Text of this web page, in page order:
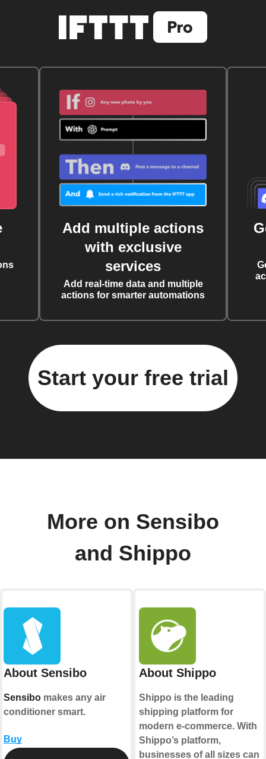
Add multiple actions
with exclusive
services
Add real-time data and multiple
actions for smarter automations
Start your free trial
More on Sensibo
and Shippo
About Sensibo
Sensibo makes any air
conditioner smart.
Buy
About Shippo
Shippo is the leading
shipping platform for
modern e-commerce. With
Shippo’s platform,
businesses of all sizes can